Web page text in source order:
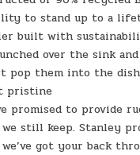
to stand up to a
built with
over the sink
pop them into the
pristine
promised to
still keep. Stanley
got your back